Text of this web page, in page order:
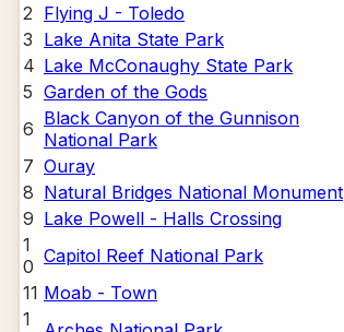
2 Flying J - Toledo
3 Lake Anita State Park
4 Lake McConaughy State Park
5 Garden of the Gods
6 Black Canyon of the Gunnison
National Park
7 Ouray
8 Natural Bridges National Monument
9 Lake Powell - Halls Crossing
1
0 Capitol Reef National Park
11 Moab - Town
1